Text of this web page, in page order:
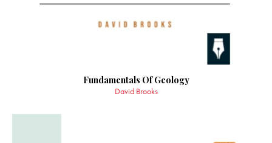
Fundamentals Of Geology
David Brooks